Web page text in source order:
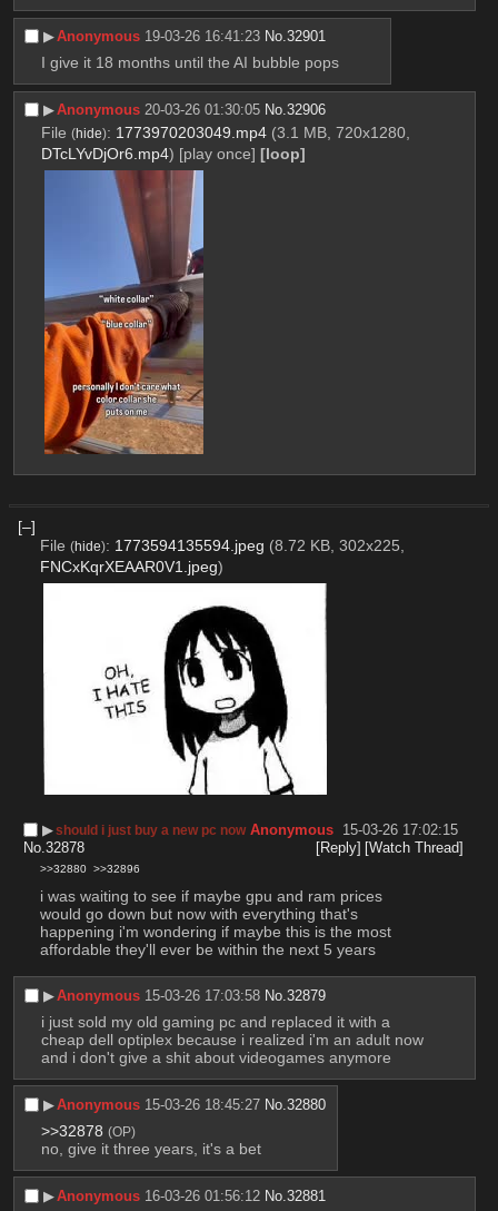
▶︎Anonymous 19-03-26 16:41:23 No.32901
I give it 18 months until the AI bubble pops
▶︎Anonymous 20-03-26 01:30:05 No.32906
File (hide): 1773970203049.mp4 (3.1 MB, 720x1280,
DTcLYvDjOr6.mp4) [play once] [loop]
[–]
File (hide): 1773594135594.jpeg (8.72 KB, 302x225,
FNCxKqrXEAAR0V1.jpeg)
▶︎should i just buy a new pc now Anonymous 15-03-26 17:02:15
No.32878 [Reply] [Watch Thread]
>>32880 >>32896
i was waiting to see if maybe gpu and ram prices
would go down but now with everything that's
happening i'm wondering if maybe this is the most
affordable they'll ever be within the next 5 years
▶︎Anonymous 15-03-26 17:03:58 No.32879
i just sold my old gaming pc and replaced it with a
cheap dell optiplex because i realized i'm an adult now
and i don't give a shit about videogames anymore
▶︎Anonymous 15-03-26 18:45:27 No.32880
>>32878 (OP)
no, give it three years, it's a bet
▶︎Anonymous 16-03-26 01:56:12 No.32881